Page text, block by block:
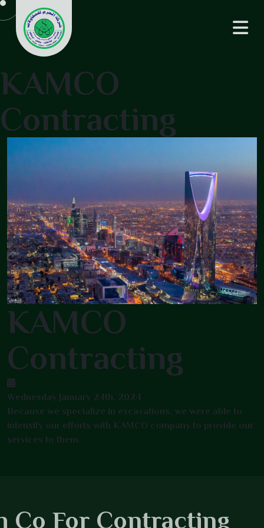
KAMCO
Contracting
KAMCO
Contracting
Wednesday January 24th, 2024
Because we specialize in excavations, we were able to
intensify our efforts with KAMCO company to provide our
services to them.
Co For Contracting